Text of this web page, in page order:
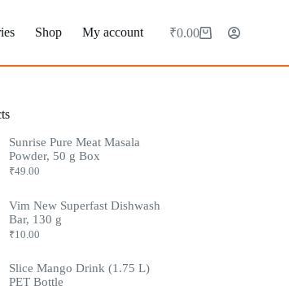
Shop My account ₹0.00
Sunrise Pure Meat Masala
Powder, 50 g Box
₹49.00
Vim New Superfast Dishwash
Bar, 130 g
₹10.00
Slice Mango Drink (1.75 L)
PET Bottle